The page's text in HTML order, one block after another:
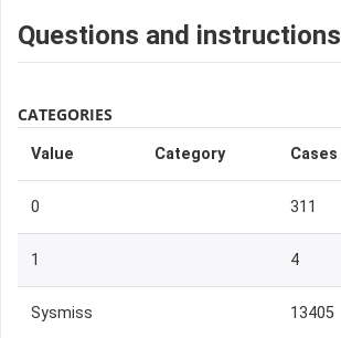
Questions and instructions
CATEGORIES
Value Category Cases
0 311
1 4
Sysmiss 13405